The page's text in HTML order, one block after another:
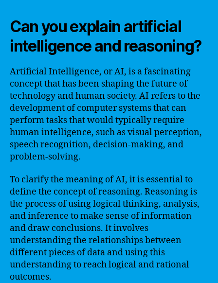
Can you explain artificial
intelligence and reasoning?
Artificial Intelligence, or AI, is a fascinating
concept that has been shaping the future of
technology and human society. AI refers to the
development of computer systems that can
perform tasks that would typically require
human intelligence, such as visual perception,
speech recognition, decision-making, and
problem-solving.
To clarify the meaning of AI, it is essential to
define the concept of reasoning. Reasoning is
the process of using logical thinking, analysis,
and inference to make sense of information
and draw conclusions. It involves
understanding the relationships between
different pieces of data and using this
understanding to reach logical and rational
outcomes.